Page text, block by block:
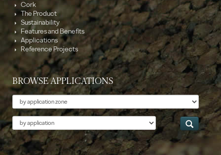
Cork
The Product
Sustainability
Features and Benefits
Applications
Reference Projects
BROWSE APPLICATIONS
Theme
Application